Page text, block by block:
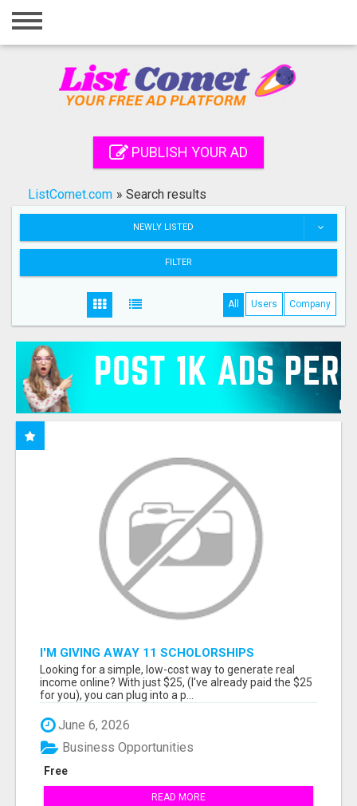
Home
Registration
Search
PUBLISH YOUR AD
ListComet.com » Search results
NEWLY LISTED
FILTER
All Users Company
I'M GIVING AWAY 11 SCHOLORSHIPS
Looking for a simple, low-cost way to generate real
income online? With just $25, (I've already paid the $25
for you), you can plug into a p...
June 6, 2026
Free
Business Opportunities
READ MORE